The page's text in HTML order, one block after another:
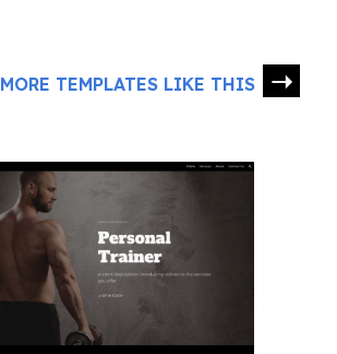
MORE TEMPLATES LIKE THIS ➝